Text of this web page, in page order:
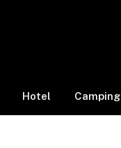
Hotel Camping